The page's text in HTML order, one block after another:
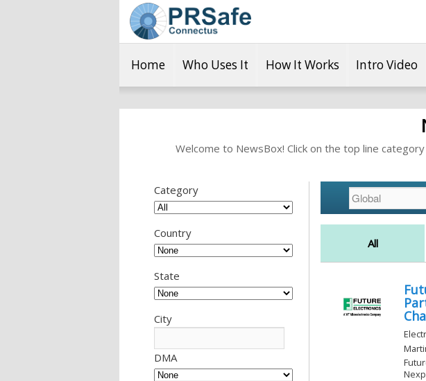
Home Who Uses It How It Works Intro Video
Welcome to NewsBox! Click on the top line
Category
Country
State
City
DMA
All